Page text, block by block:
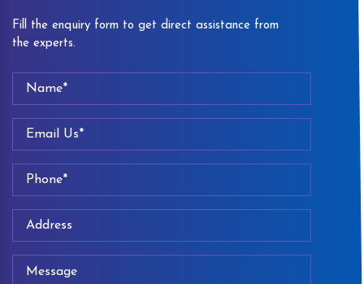
Fill the enquiry form to get direct assistance from
the experts.